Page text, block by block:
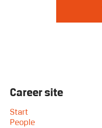
Career site
Start
People